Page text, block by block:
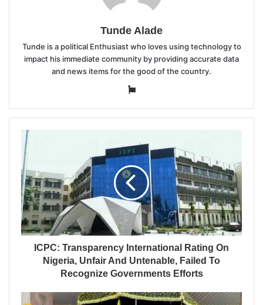
Tunde Alade
Tunde is a political Enthusiast who loves using technology to
impact his immediate community by providing accurate data
and news items for the good of the country.
Website
ICPC: Transparency International Rating On
Nigeria, Unfair And Untenable, Failed To
Recognize Governments Efforts